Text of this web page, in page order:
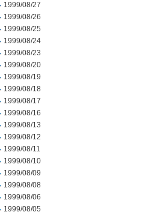
1999/08/27
1999/08/26
1999/08/25
1999/08/24
1999/08/23
1999/08/20
1999/08/19
1999/08/18
1999/08/17
1999/08/16
1999/08/13
1999/08/12
1999/08/11
1999/08/10
1999/08/09
1999/08/08
1999/08/06
1999/08/05